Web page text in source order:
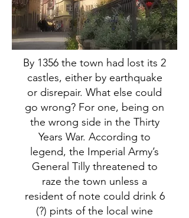
By 1356 the town had lost its 2
castles, either by earthquake
or disrepair. What else could
go wrong? For one, being on
the wrong side in the Thirty
Years War. According to
legend, the Imperial Army’s
General Tilly threatened to
raze the town unless a
resident of note could drink 6
(?) pints of the local wine